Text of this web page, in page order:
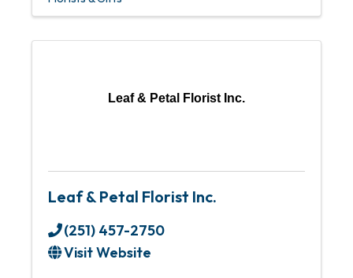
Leaf & Petal Florist Inc.
Leaf & Petal Florist Inc.
(251) 457-2750
Visit Website